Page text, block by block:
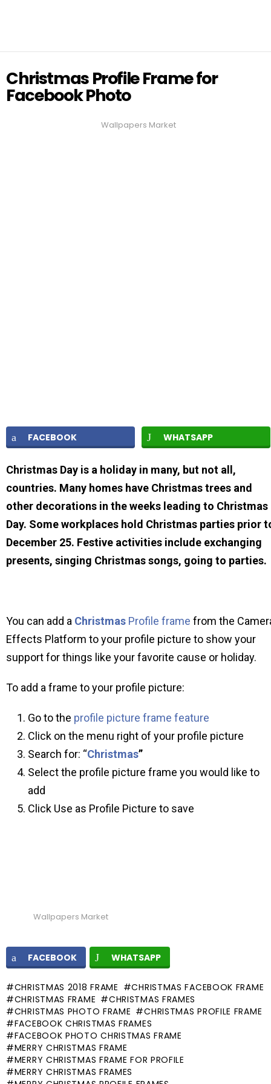
Christmas Profile Frame for
Facebook Photo
Wallpapers Market
FACEBOOK WHATSAPP
Christmas Day is a holiday in many, but not all,
countries. Many homes have Christmas trees and
other decorations in the weeks leading to Christmas
Day. Some workplaces hold Christmas parties prior
December 25. Festive activities include exchanging
presents, singing Christmas songs, going to parties.
You can add a Christmas Profile frame from the
Effects Platform to your profile picture to show your
support for things like your favorite cause or holiday.
To add a frame to your profile picture:
Go to the profile picture frame feature
Click on the menu right of your profile picture
Search for: “Christmas”
Select the profile picture frame you would like to
add
Click Use as Profile Picture to save
Wallpapers Market
FACEBOOK WHATSAPP
CHRISTMAS 2018 FRAME
CHRISTMAS FACEBOOK FRAME
CHRISTMAS FRAME
CHRISTMAS FRAMES
CHRISTMAS PHOTO FRAME
CHRISTMAS PROFILE FRAME
FACEBOOK CHRISTMAS FRAMES
FACEBOOK PHOTO CHRISTMAS FRAME
MERRY CHRISTMAS FRAME
MERRY CHRISTMAS FRAME FOR PROFILE
MERRY CHRISTMAS FRAMES